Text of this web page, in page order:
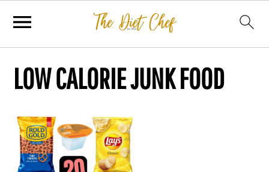
LOW CALORIE JUNK FOOD